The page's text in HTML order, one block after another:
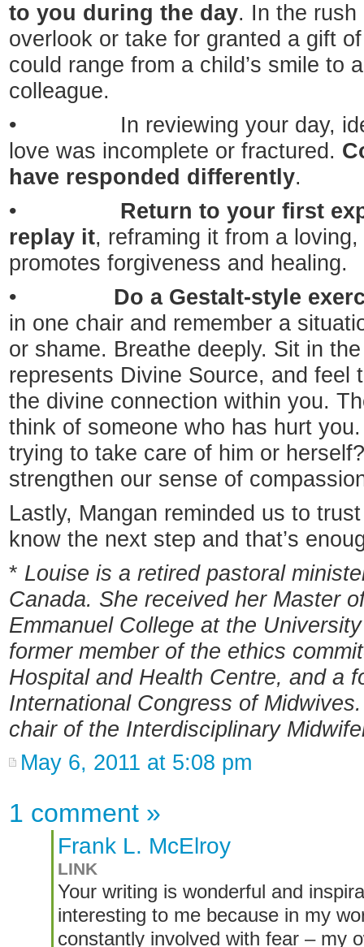
to you during the day. In the rush
overlook or take for granted a gift
could range from a child’s smile to
colleague.
• In reviewing your day,
love was incomplete or fractured.
have responded differently.
• Return to your first
replay it, reframing it from a
promotes forgiveness and healing.
• Do a Gestalt-style
in one chair and remember a
or shame. Breathe deeply. Sit in
represents Divine Source, and feel
the divine connection within you.
think of someone who has hurt
trying to take care of him or
strengthen our sense of
Lastly, Mangan reminded us to
know the next step and that’s
* Louise is a retired pastoral
Canada. She received her Master
Emmanuel College at the
former member of the ethics
Hospital and Health Centre, and a
International Congress of
chair of the Interdisciplinary
May 6, 2011 at 5:08 pm
1 comment »
Frank L. McElroy
LINK
Your writing is wonderful and
interesting to me because in my
constantly involved with fear – my